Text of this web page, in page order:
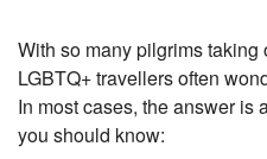
With so many pilgrims taking
LGBTQ+ travellers often
In most cases, the answer is
you should know: